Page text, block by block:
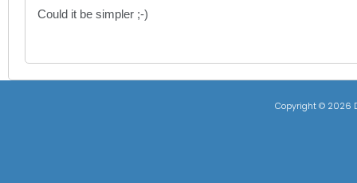
Could it be simpler ;-)
Copyright © 2026